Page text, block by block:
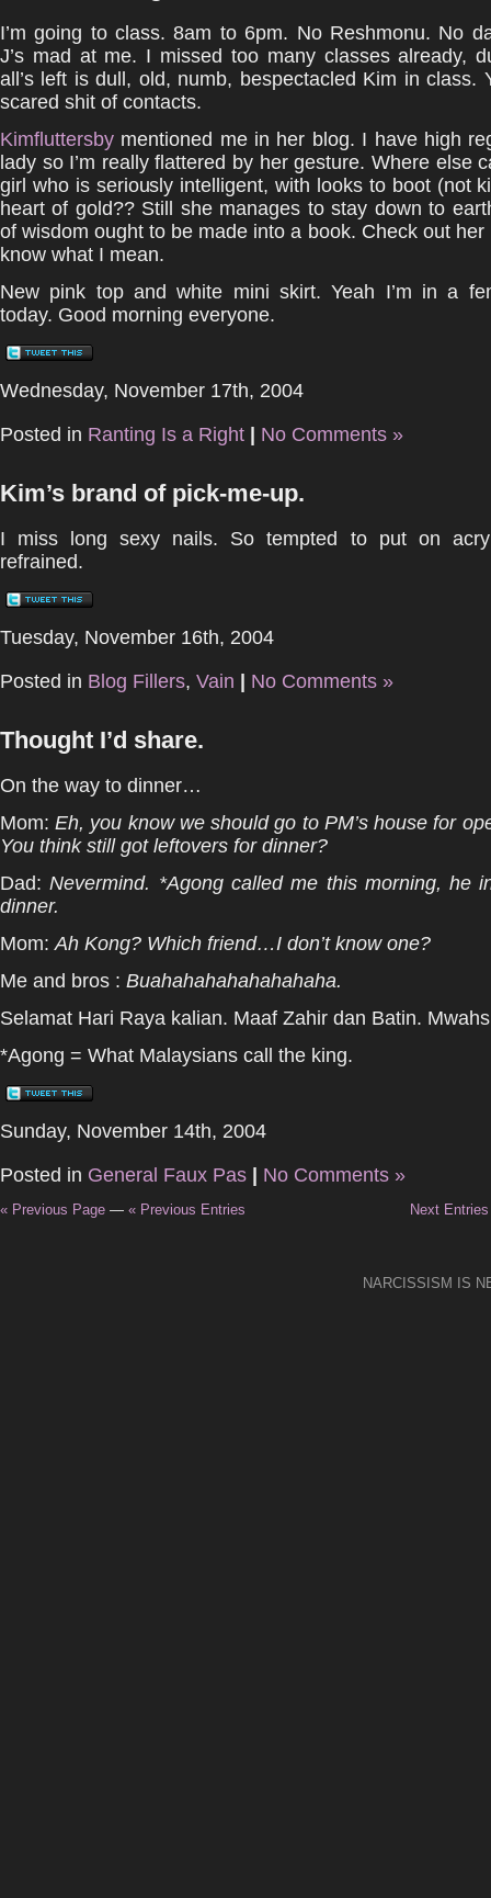
I’m going to class. 8am to 6pm. No Reshmonu. No
J’s mad at me. I missed too many classes already,
all’s left is dull, old, numb, bespectacled Kim in class.
scared shit of contacts.
Kimfluttersby mentioned me in her blog. I have high
lady so I’m really flattered by her gesture. Where else
girl who is seriously intelligent, with looks to boot (not
heart of gold?? Still she manages to stay down to
of wisdom ought to be made into a book. Check out her
know what I mean.
New pink top and white mini skirt. Yeah I’m in a
today. Good morning everyone.
Wednesday, November 17th, 2004
Posted in Ranting Is a Right No Comments »
Kim’s brand of pick-me-up.
I miss long sexy nails. So tempted to put on
refrained.
Tuesday, November 16th, 2004
Posted in Blog Fillers, Vain No Comments »
Thought I’d share.
On the way to dinner…
Mom:Eh, you know we should go to PM’s house for
You think still got leftovers for dinner?
Dad:Nevermind. *Agong called me this morning, he
dinner.
Mom:Ah Kong? Which friend…I don’t know one?
Me and bros : Buahahahahahahahaha.
Selamat Hari Raya kalian. Maaf Zahir dan Batin.
*Agong = What Malaysians call the king.
Sunday, November 14th, 2004
Posted in General Faux Pas No Comments »
« Previous Page — « Previous Entries Next
NARCISSISM IS